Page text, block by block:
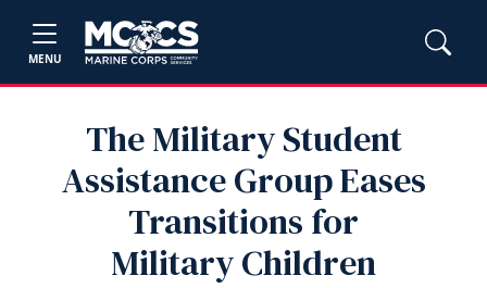
MENU
The Military Student
Assistance Group Eases
Transitions for
Military Children